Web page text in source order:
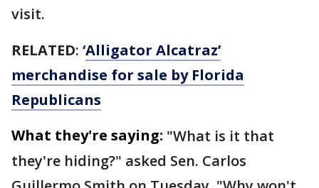
visit.
RELATED: ‘Alligator Alcatraz’
merchandise for sale by Florida
Republicans
What they're saying: "What is it that
they're hiding?" asked Sen. Carlos